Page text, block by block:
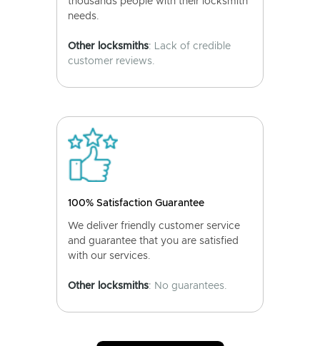
needs.
Other locksmiths: Lack of credible
customer reviews.
100% Satisfaction Guarantee
We deliver friendly customer service
and guarantee that you are satisfied
with our services.
Other locksmiths: No guarantees.